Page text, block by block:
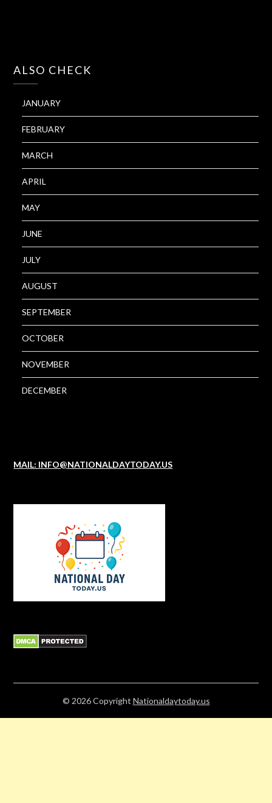
ALSO CHECK
JANUARY
FEBRUARY
MARCH
APRIL
MAY
JUNE
JULY
AUGUST
SEPTEMBER
OCTOBER
NOVEMBER
DECEMBER
MAIL: INFO@NATIONALDAYTODAY.US
© 2026Copyright Nationaldaytoday.us